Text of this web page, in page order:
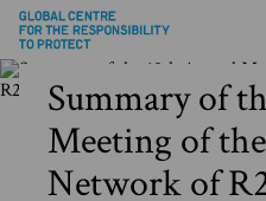
Summary of
Meeting of
Network of